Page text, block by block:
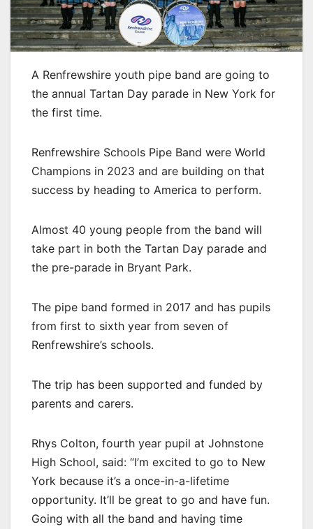
A Renfrewshire youth pipe band are going to
the annual Tartan Day parade in New York for
the first time.
Renfrewshire Schools Pipe Band were World
Champions in 2023 and are building on that
success by heading to America to perform.
Almost 40 young people from the band will
take part in both the Tartan Day parade and
the pre-parade in Bryant Park.
The pipe band formed in 2017 and has pupils
from first to sixth year from seven of
Renfrewshire’s schools.
The trip has been supported and funded by
parents and carers.
Rhys Colton, fourth year pupil at Johnstone
High School, said: “I’m excited to go to New
York because it’s a once-in-a-lifetime
opportunity. It’ll be great to go and have fun.
Going with all the band and having time